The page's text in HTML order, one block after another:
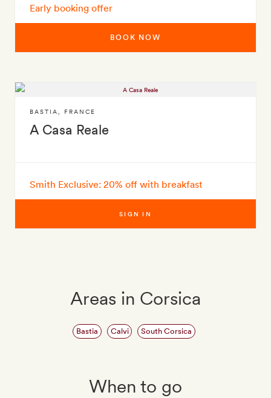
Early booking offer
BOOK NOW
A Casa Reale
BASTIA FRANCE
Smith Exclusive: 20% off with breakfast
SIGN IN
Areas in Corsica
Bastia Calvi South Corsica
When to go